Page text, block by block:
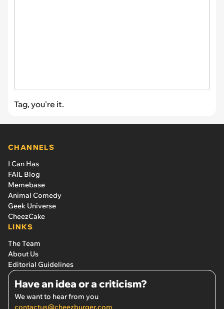
Tag, you're it.
CHANNELS
I Can Has
FAIL Blog
Memebase
Animal Comedy
Geek Universe
CheezCake
LINKS
The Team
About Us
Editorial Guidelines
Have an idea or a criticism?
We want to hear from you
contactus@cheezburger.com